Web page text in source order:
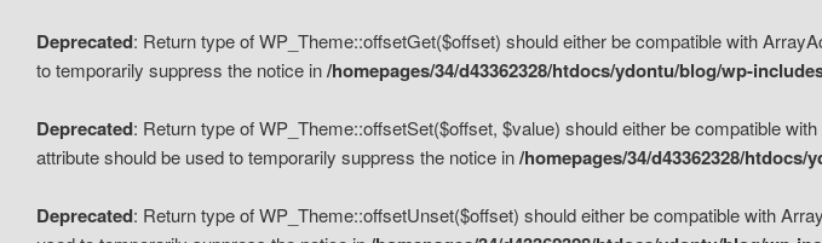
Deprecated: Return type of WP_Theme::offsetGet($offset) should either be compatible with
to temporarily suppress the notice in/homepages/34/d43362328/htdocs/ydontu/blog/wp-
Deprecated: Return type of WP_Theme::offsetSet($offset, $value) should either be compatible
attribute should be used to temporarily suppress the notice in/homepages/34/d43362328/
Deprecated: Return type of WP_Theme::offsetUnset($offset) should either be compatible with